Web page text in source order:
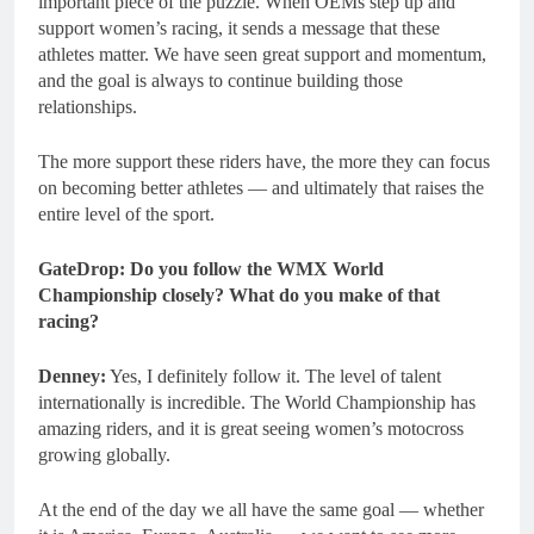
support women’s racing, it sends a message that these
athletes matter. We have seen great support and momentum,
and the goal is always to continue building those
relationships.
The more support these riders have, the more they can focus
on becoming better athletes — and ultimately that raises the
entire level of the sport.
GateDrop: Do you follow the WMX World
Championship closely? What do you make of that
racing?
Denney: Yes, I definitely follow it. The level of talent
internationally is incredible. The World Championship has
amazing riders, and it is great seeing women’s motocross
growing globally.
At the end of the day we all have the same goal — whether